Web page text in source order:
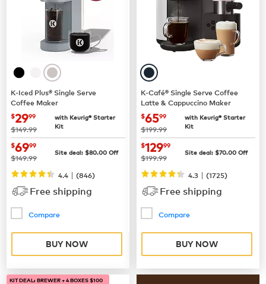
K-Iced Plus® Single Serve
Coffee Maker
now $29.99
$2999
was
$149.99
with Keurig® Starter
Kit
now $69.99
$6999
was
$149.99 Site deal: $80.00 Off
4.4 | (846)
Free shipping
Compare
BUY NOW
K-Café® Single Serve Coffee
Latte & Cappuccino Maker
now $65.99
$6599
was
$199.99
with Keurig® Starter
Kit
now$129.99
$12999
was
$199.99 Site deal: $70.00 Off
4.3 | (1725)
Free shipping
Compare
BUY NOW
KIT DEAL: BREWER + 4 BOXES $100